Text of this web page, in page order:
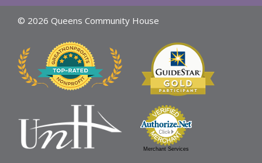
© 2026 Queens Community House
Merchant Services